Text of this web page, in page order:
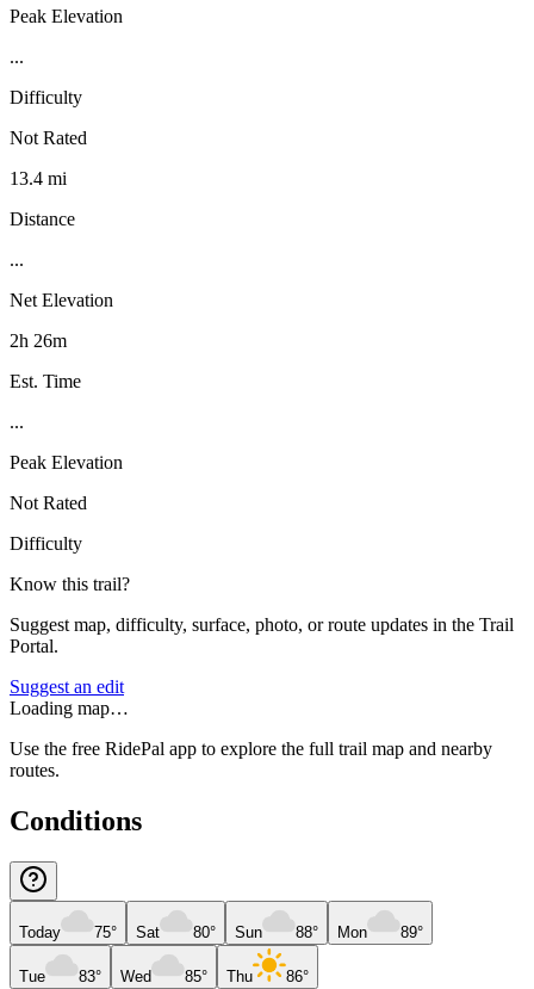
Peak Elevation
...
Difficulty
Not Rated
13.4 mi
Distance
...
Net Elevation
2h 26m
Est. Time
...
Peak Elevation
Not Rated
Difficulty
Know this trail?
Suggest map, difficulty, surface, photo, or route updates in the Trail
Portal.
Suggest an edit
Loading map…
Use the free RidePal app to explore the full trail map and nearby
routes.
Conditions
Today 75° Sat 80° Sun 88° Mon 89°
Tue 83° Wed 85° Thu 86°